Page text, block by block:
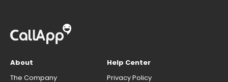
About
The Company
Help Center
Privacy Policy